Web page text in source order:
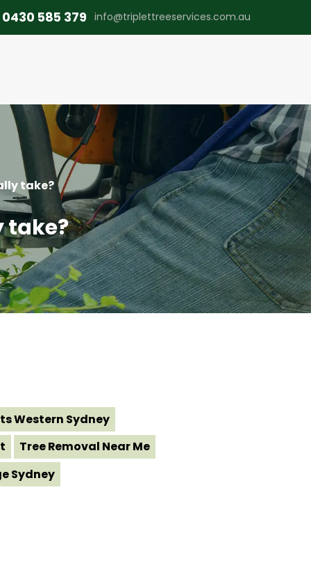
0430 585 379 info@triplettreeservices.com.au
take?
take?
Western Sydney
Tree Removal Near Me
Sydney